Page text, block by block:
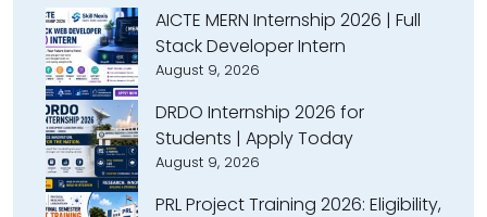
AICTE MERN Internship 2026 | Full
Stack Developer Intern
August 9, 2026
DRDO Internship 2026 for
Students | Apply Today
August 9, 2026
PRL Project Training 2026: Eligibility,